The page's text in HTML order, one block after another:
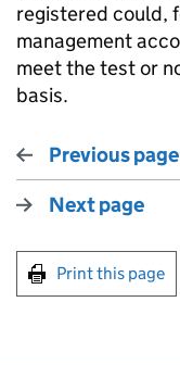
registered could,
management
meet the test or
basis.
Previous page
Next page
Print this page